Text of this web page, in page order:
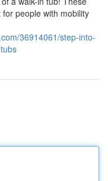
people with mobility
36914061/step-into-